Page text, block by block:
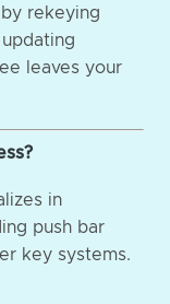
rekeying
leaves your
in
push bar
key systems.